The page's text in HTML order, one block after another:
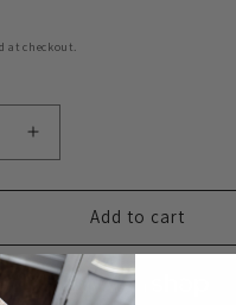
at checkout.
Increase
quantity
for
Sunflower
Bread
Board-
Add to cart